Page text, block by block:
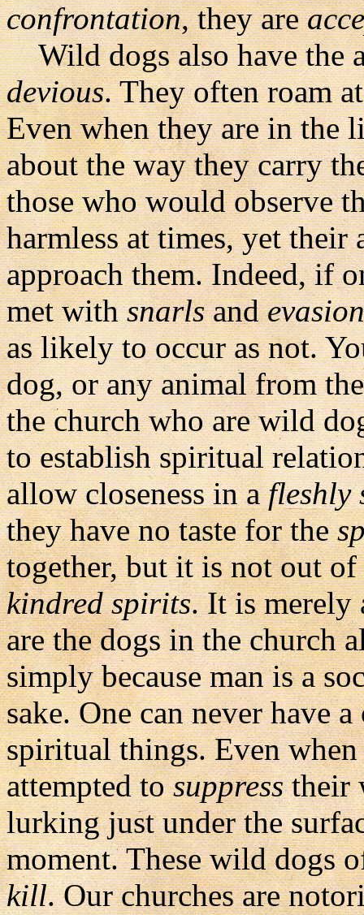
confrontation, they are
Wild dogs also have the
devious. They often roam
Even when they are in the
about the way they carry
those who would observe
harmless at times, yet their
approach them. Indeed, if
met withsnarlsandevasion
as likely to occur as not.
dog, or any animal from
the church who are wild
to establish spiritual
allow closeness in afleshly
they have no taste for the
together, but it is not out
kindred spirits. It is merely
are the dogs in the church
simply because man is a
sake. One can never have
spiritual things. Even
attempted tosuppresstheir
lurking just under the
moment. These wild dogs
kill. Our churches are